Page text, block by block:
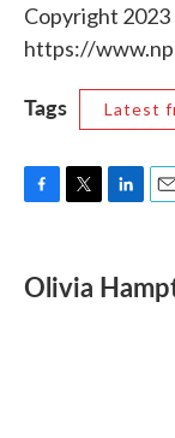
Copyright 2023
https://
Tags Latest
e
b
t
t
k
e
i
l
Olivia